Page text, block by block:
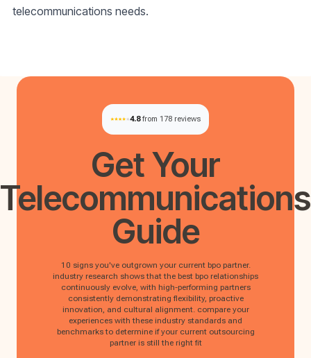
telecommunications needs.
4.8 from 178 reviews
Get Your
Telecommunications
Guide
10 signs you've outgrown your current bpo partner.
industry research shows that the best bpo relationships
continuously evolve, with high-performing partners
consistently demonstrating flexibility, proactive
innovation, and cultural alignment. compare your
experiences with these industry standards and
benchmarks to determine if your current outsourcing
partner is still the right fit